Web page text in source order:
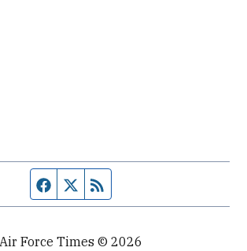
Facebook page
Twitter feed
Air Force Times © 2026